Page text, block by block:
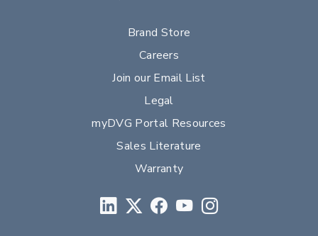
Brand Store
Careers
Join our Email List
Legal
myDVG Portal Resources
Sales Literature
Warranty